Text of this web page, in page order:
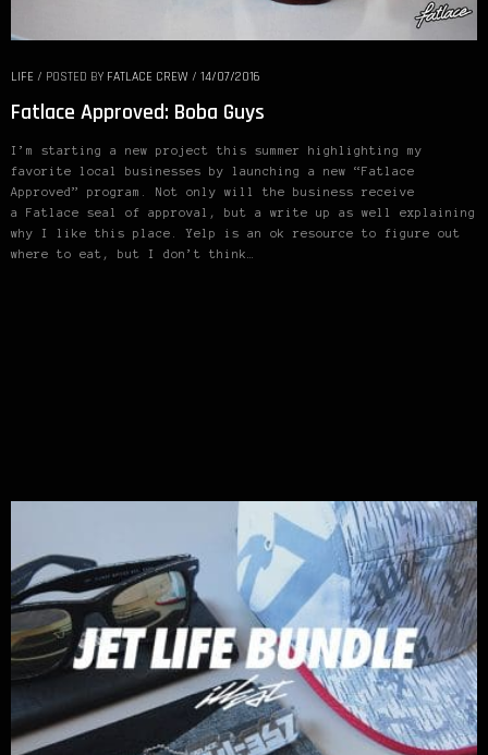
LIFE / POSTED BY FATLACE CREW / 14/07/2016
Fatlace Approved: Boba Guys
I’m starting a new project this summer highlighting my
favorite local businesses by launching a new “Fatlace
Approved” program. Not only will the business receive
a Fatlace seal of approval, but a write up as well explaining
why I like this place. Yelp is an ok resource to figure out
where to eat, but I don’t think…